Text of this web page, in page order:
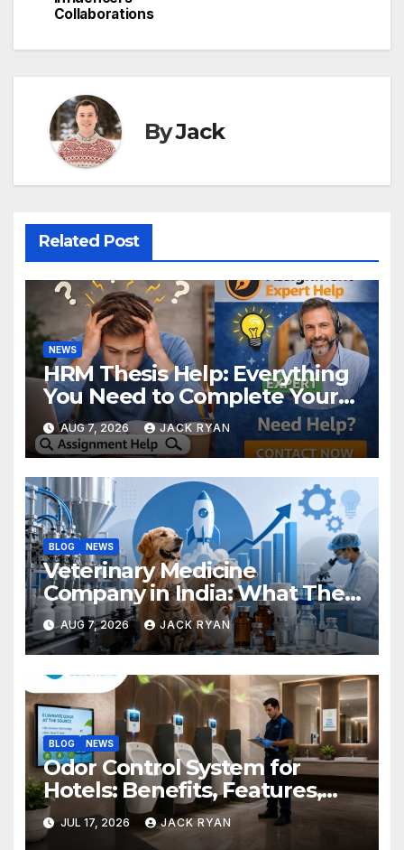
navigation
Collaborations
ByJack
Related Post
NEWS
HRM Thesis Help: Everything
You Need to Complete Your
Research Successfully
AUG 7, 2026 JACK RYAN
BLOG NEWS
Veterinary Medicine
Company in India: What They
Do and How to Choose One
AUG 7, 2026 JACK RYAN
BLOG NEWS
Odor Control System for
Hotels: Benefits, Features,
and Solutions by Ekam Eco
Solutions
JUL 17, 2026 JACK RYAN